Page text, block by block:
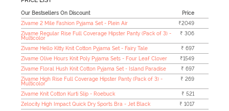
Our Bestsellers On Discount
Price
Zivame 2 Mile Fashion Pyjama Set - Plein Air
₹2049
Zivame Regular Rise Full Coverage Hipster Panty (Pack of 3) -
Multicolor
₹ 306
Zivame Hello Kitty Knit Cotton Pyjama Set - Fairy Tale
₹ 697
Zivame Olive Hours Knit Poly Pyjama Sets - Four Leaf Clover
₹1549
Zivame Floral Hush Knit Cotton Pyjama Set - Island Paradise
₹ 697
Zivame High Rise Full Coverage Hipster Panty (Pack of 3) -
Multicolor
₹ 269
Zivame Knit Cotton Kurti Slip - Roebuck
₹ 521
Zelocity High Impact Quick Dry Sports Bra - Jet Black
₹ 1017